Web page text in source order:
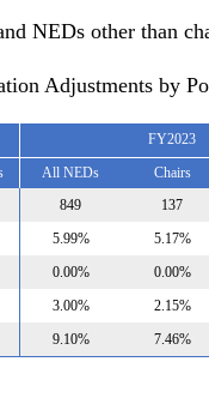
NEDs other than
Adjustments by
FY2023
All NEDs Chairs
849 137
5.99% 5.17%
0.00% 0.00%
3.00% 2.15%
9.10% 7.46%